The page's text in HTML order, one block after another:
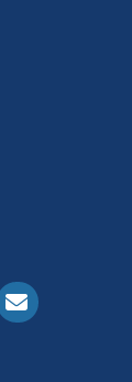
E-Subscribe